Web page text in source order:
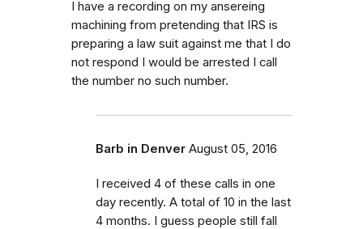
I have a recording on my ansereing
machining from pretending that IRS is
preparing a law suit against me that I do
not respond I would be arrested I call
the number no such number.
Barb in Denver August 05, 2016
I received 4 of these calls in one
day recently. A total of 10 in the last
4 months. I guess people still fall